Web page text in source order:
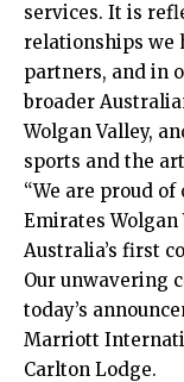
services. It is
relationships we
partners, and in
broader
Wolgan Valley,
sports and the
“We are proud
Emirates
Australia’s first
Our unwavering
today’s
Marriott
Carlton Lodge.